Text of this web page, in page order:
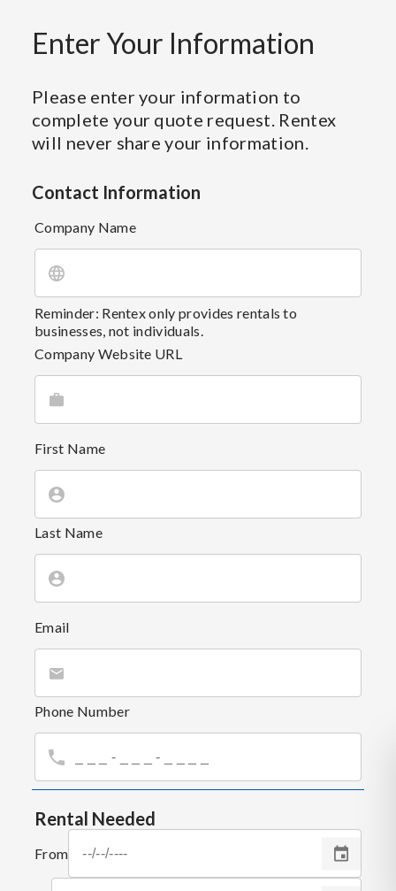
Enter Your Information
Please enter your information to
complete your quote request. Rentex
will never share your information.
Contact Information
Company Name
Reminder: Rentex only provides rentals to
businesses, not individuals.
Company Website URL
First Name
Last Name
Email
Phone Number
Rental Needed
From